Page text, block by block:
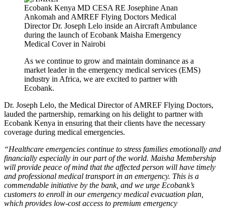
Ecobank Kenya MD CESA RE Josephine Anan
Ankomah and AMREF Flying Doctors Medical
Director Dr. Joseph Lelo inside an Aircraft Ambulance
during the launch of Ecobank Maisha Emergency
Medical Cover in Nairobi
As we continue to grow and maintain dominance as a
market leader in the emergency medical services (EMS)
industry in Africa, we are excited to partner with
Ecobank.
Dr. Joseph Lelo, the Medical Director of AMREF Flying Doctors,
lauded the partnership, remarking on his delight to partner with
Ecobank Kenya in ensuring that their clients have the necessary
coverage during medical emergencies.
“Healthcare emergencies continue to stress families emotionally and
financially especially in our part of the world. Maisha Membership
will provide peace of mind that the affected person will have timely
and professional medical transport in an emergency. This is a
commendable initiative by the bank, and we urge Ecobank’s
customers to enroll in our emergency medical evacuation plan,
which provides low-cost access to premium emergency